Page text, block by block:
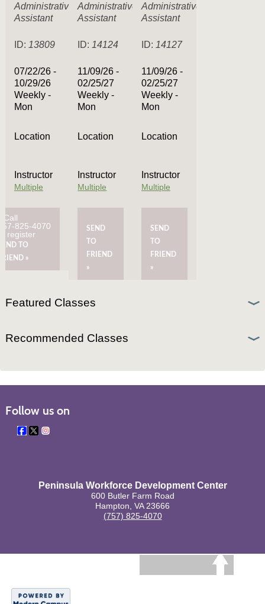
Administrative
Assistant
ID: 13809
07/22/26 -
10/29/26
Weekly -
Mon
Location
Instructor
Multiple
Call
825-4070
register
TO
»
Administrative
Assistant
ID: 14124
11/09/26 -
02/25/27
Weekly -
Mon
Location
Instructor
Multiple
SEND
TO
FRIEND
»
Administrative
Assistant
ID: 14127
11/09/26 -
02/25/27
Weekly -
Mon
Location
Instructor
Multiple
SEND
TO
FRIEND
»
Featured Classes
Recommended Classes
Follow us on
Peninsula Workforce Development Center
600 Butler Farm Road
Hampton, VA 23666
(757) 825-4070